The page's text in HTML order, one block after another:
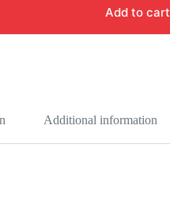
Add to cart
Additional information